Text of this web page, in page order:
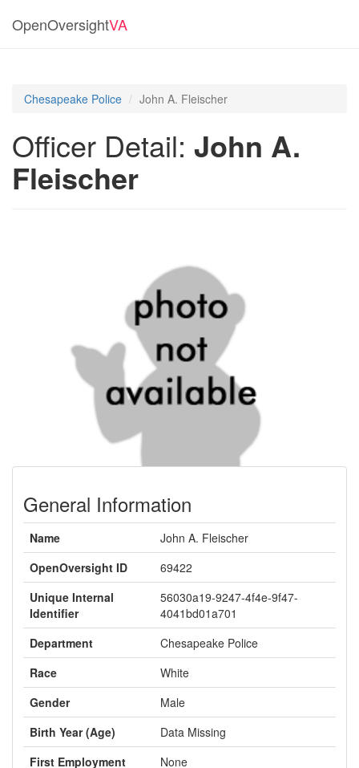
OpenOversightVA
Chesapeake Police John A. Fleischer
Officer Detail: John A.
Fleischer
General Information
Name
John A. Fleischer
OpenOversight ID
69422
Unique Internal
Identifier
56030a19-9247-4f4e-9f47-
4041bd01a701
Department
Chesapeake Police
Race
White
Gender
Male
Birth Year (Age)
Data Missing
First Employment
None